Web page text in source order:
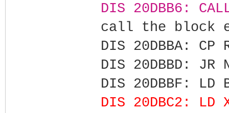
DIS 20DBB6:
call the block
DIS 20DBBA:
DIS 20DBBD: JR
DIS 20DBBF:
DIS 20DBC2: LD